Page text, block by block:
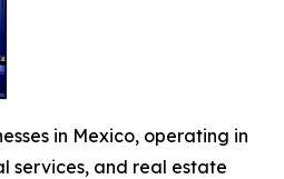
in Mexico, operating in
services, and real estate